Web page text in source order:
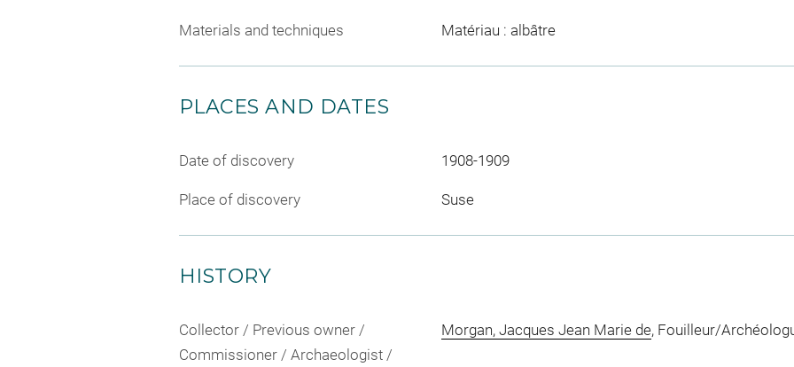
Materials and techniques Matériau : albâtre
PLACES AND DATES
Date of discovery 1908-1909
Place of discovery Suse
HISTORY
Collector / Previous owner /
Commissioner / Archaeologist /
Morgan, Jacques Jean Marie de, Fouilleur/